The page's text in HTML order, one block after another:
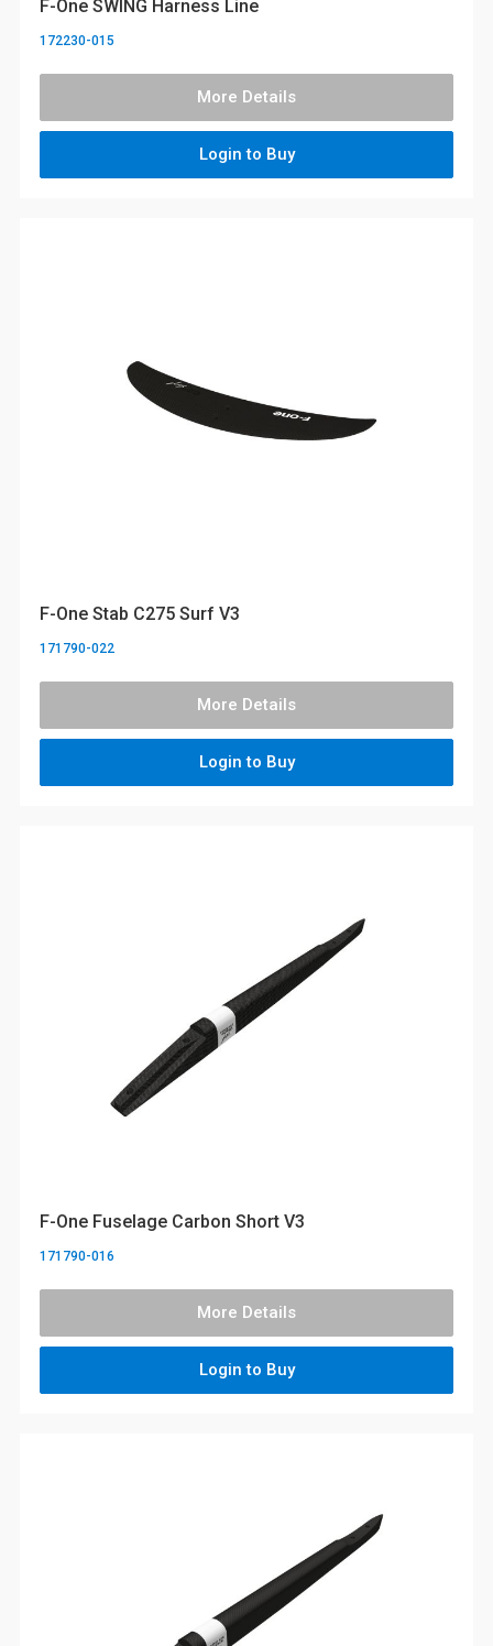
F-One SWING Harness Line
172230-015
More Details
Login to Buy
F-One Stab C275 Surf V3
171790-022
More Details
Login to Buy
F-One Fuselage Carbon Short V3
171790-016
More Details
Login to Buy